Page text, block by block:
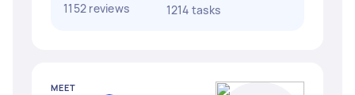
1152 reviews
1214 tasks
MEET